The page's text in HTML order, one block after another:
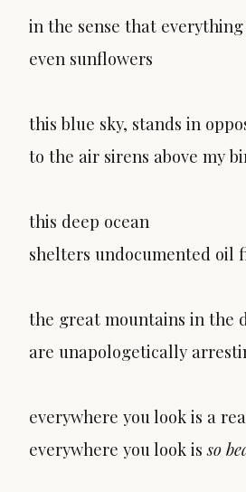
in the sense that
even sunflowers
this blue sky, stands in
to the air sirens above my
this deep ocean
shelters undocumented oil
the great mountains in the
are unapologetically
everywhere you look is a
everywhere you look isso